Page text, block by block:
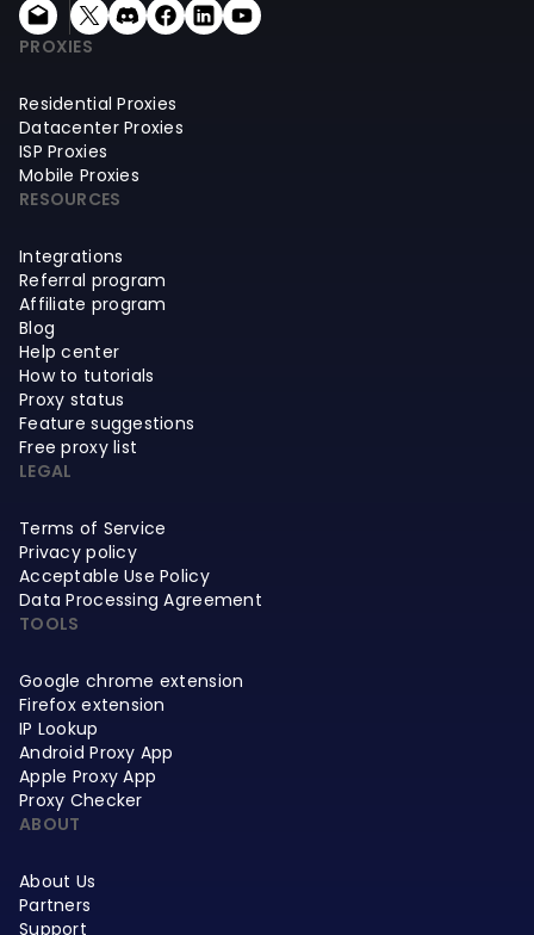
PROXIES
Residential Proxies
Datacenter Proxies
ISP Proxies
Mobile Proxies
RESOURCES
Integrations
Referral program
Affiliate program
Blog
Help center
How to tutorials
Proxy status
Feature suggestions
Free proxy list
LEGAL
Terms of Service
Privacy policy
Acceptable Use Policy
Data Processing Agreement
TOOLS
Google chrome extension
Firefox extension
IP Lookup
Android Proxy App
Apple Proxy App
Proxy Checker
ABOUT
About Us
Partners
Support